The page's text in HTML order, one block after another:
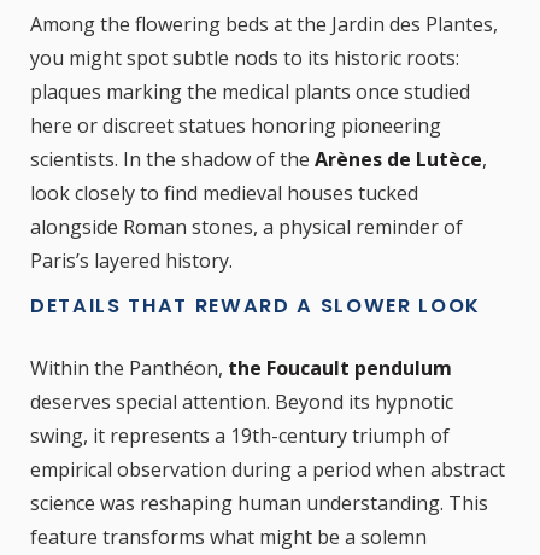
Among the flowering beds at the Jardin des Plantes,
you might spot subtle nods to its historic roots:
plaques marking the medical plants once studied
here or discreet statues honoring pioneering
scientists. In the shadow of the Arènes de Lutèce,
look closely to find medieval houses tucked
alongside Roman stones, a physical reminder of
Paris’s layered history.
DETAILS THAT REWARD A SLOWER LOOK
Within the Panthéon, the Foucault pendulum
deserves special attention. Beyond its hypnotic
swing, it represents a 19th-century triumph of
empirical observation during a period when abstract
science was reshaping human understanding. This
feature transforms what might be a solemn